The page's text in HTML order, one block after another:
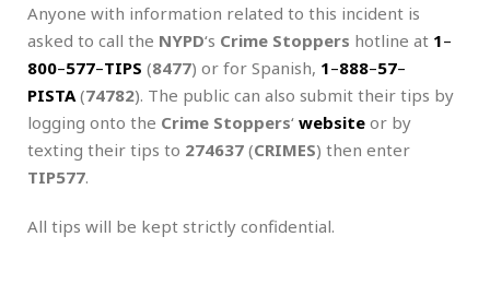
Anyone with information related to this incident is
asked to call the NYPD‘s Crime Stoppers hotline at 1–
800–577–TIPS (8477) or for Spanish, 1–888–57–
PISTA (74782). The public can also submit their tips by
logging onto the Crime Stoppers‘ website or by
texting their tips to 274637 (CRIMES) then enter
TIP577.
All tips will be kept strictly confidential.